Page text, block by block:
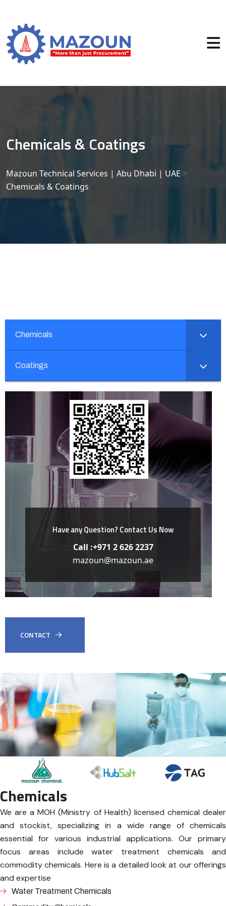
Chemicals & Coatings
Mazoun Technical Services | Abu Dhabi | UAE >
Chemicals & Coatings
Chemicals
Coatings
Have any Question? Contact Us Now
Call :+971 2 626 2237
mazoun@mazoun.ae
CONTACT
Chemicals
We are a MOH (Ministry of Health) licensed chemical dealer
and stockist, specializing in a wide range of chemicals
essential for various industrial applications. Our primary
focus areas include water treatment chemicals and
commodity chemicals. Here is a detailed look at our offerings
and expertise
Water Treatment Chemicals